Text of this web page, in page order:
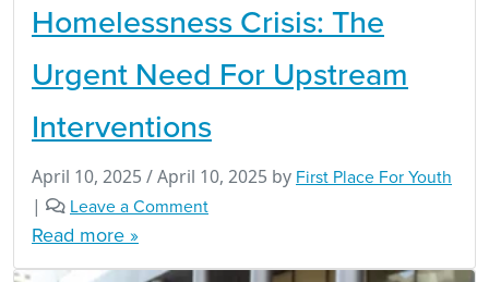
Homelessness Crisis: The
Urgent Need For Upstream
Interventions
April 10, 2025 /April 10, 2025 by First Place For Youth
| Leave a Comment
Read more »